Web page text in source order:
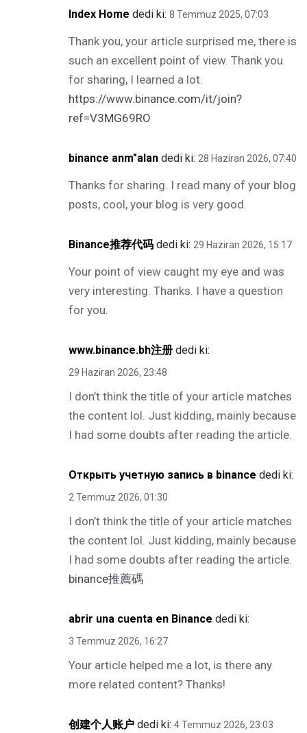
Index Home dedi ki: 8 Temmuz 2025, 07:03
Thank you, your article surprised me, there is
such an excellent point of view. Thank you
for sharing, I learned a lot.
https://www.binance.com/it/join?
ref=V3MG69RO
binance anm"alan dedi ki: 28 Haziran 2026, 07:40
Thanks for sharing. I read many of your blog
posts, cool, your blog is very good.
Binance推荐代码 dedi ki: 29 Haziran 2026, 15:17
Your point of view caught my eye and was
very interesting. Thanks. I have a question
for you.
www.binance.bh注册 dedi ki:
29 Haziran 2026, 23:48
I don’t think the title of your article matches
the content lol. Just kidding, mainly because
I had some doubts after reading the article.
Открыть учетную запись в binance dedi ki:
2 Temmuz 2026, 01:30
I don’t think the title of your article matches
the content lol. Just kidding, mainly because
I had some doubts after reading the article.
binance推薦碼
abrir una cuenta en Binance dedi ki:
3 Temmuz 2026, 16:27
Your article helped me a lot, is there any
more related content? Thanks!
创建个人账户 dedi ki: 4 Temmuz 2026, 23:03